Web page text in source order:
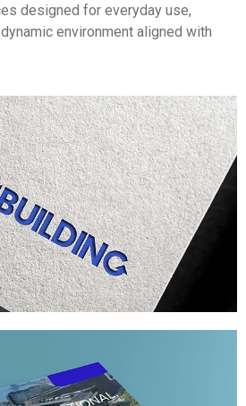
designed for everyday use,
environment aligned with